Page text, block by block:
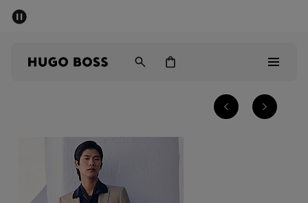
Gifts